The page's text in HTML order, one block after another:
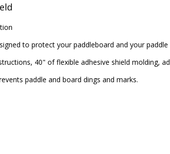
14 Shipping Container Barcodes
to protect your paddleboard and your
40" of flexible adhesive shield molding,
paddle and board dings and marks.